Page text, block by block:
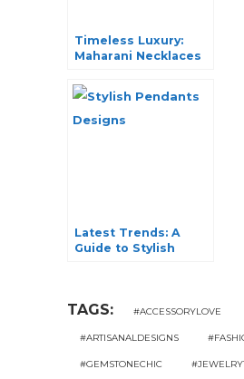
Timeless Luxury:
Maharani Necklaces
Latest Trends: A
Guide to Stylish
TAGS: #ACCESSORYLOVE
#ARTISANALDESIGNS
#GEMSTONECHIC